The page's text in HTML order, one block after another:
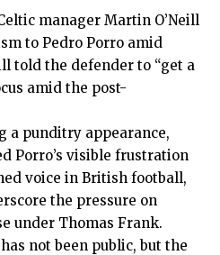
manager Martin O’Neill
to Pedro Porro amid
told the defender to “get a
amid the post-
a punditry appearance,
Porro’s visible frustration
voice in British football,
the pressure on
under Thomas Frank.
not been public, but the